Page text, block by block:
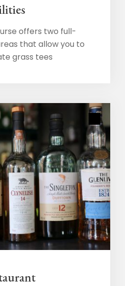
offers two full-
that allow you to
grass tees